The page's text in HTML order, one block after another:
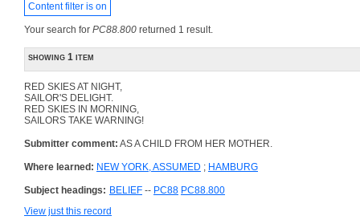
Content filter is on
Your search for PC88.800 returned 1 result.
showing 1 item
RED SKIES AT NIGHT,
SAILOR'S DELIGHT.
RED SKIES IN MORNING,
SAILORS TAKE WARNING!
Submitter comment: AS A CHILD FROM HER MOTHER.
Where learned: NEW YORK, ASSUMED ; HAMBURG
Subject headings: BELIEF -- PC88 PC88.800
View just this record